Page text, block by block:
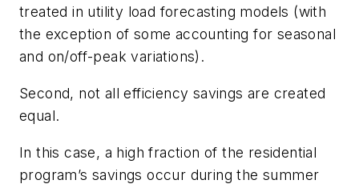
treated in utility load forecasting models (with
the exception of some accounting for seasonal
and on/off-peak variations).
Second, not all efficiency savings are created
equal.
In this case, a high fraction of the residential
program’s savings occur during the summer